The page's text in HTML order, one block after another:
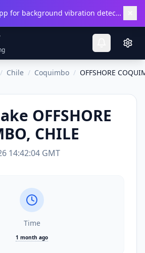
Get the Android app for background vibration detection.
/ Chile / Coquimbo / OFFSHORE
OFFSHORE
CHILE
14:42:04 GMT
Time
1 month ago